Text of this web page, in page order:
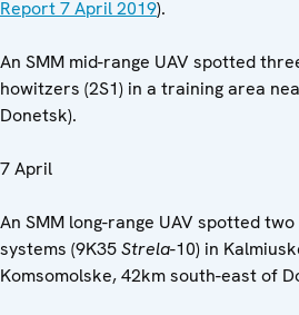
Report 7 April 2019).
An SMM mid-range UAV spotted
howitzers (2S1) in a training area
Donetsk).
7 April
An SMM long-range UAV spotted
systems (9K35Strela-10) in
Komsomolske, 42km south-east of